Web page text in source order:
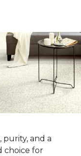
and a
choice for